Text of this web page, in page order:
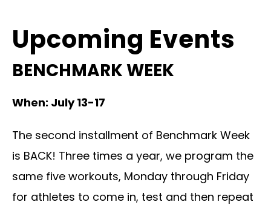
Upcoming Events
BENCHMARK WEEK
When: July 13-17
The second installment of Benchmark Week
is BACK! Three times a year, we program the
same five workouts, Monday through Friday
for athletes to come in, test and then repeat